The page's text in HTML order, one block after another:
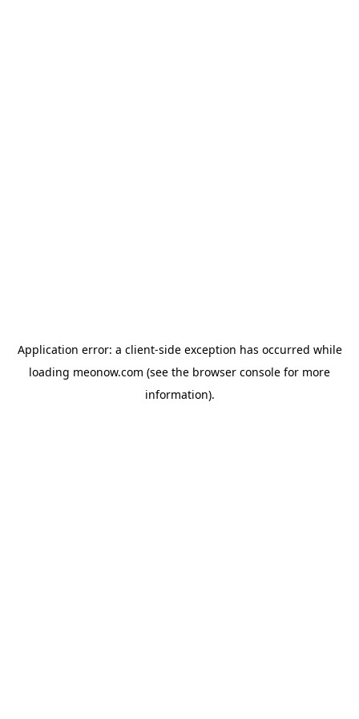
Application error: a client-side exception has occurred while
loading meonow.com (see the browser console for more
information).